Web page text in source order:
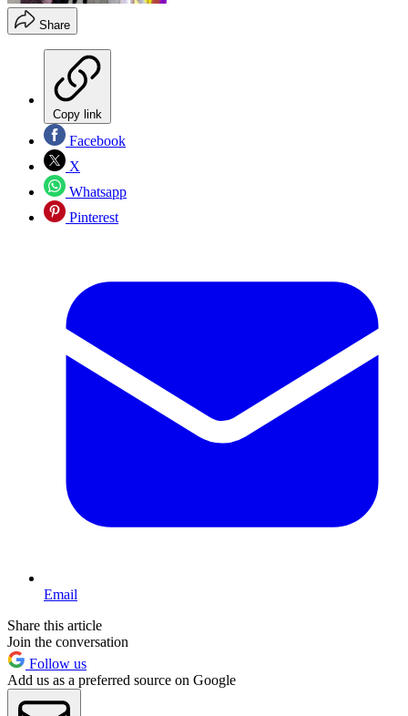
Share
Copy link
Facebook
X
Whatsapp
Pinterest
Email
Share this article
Join the conversation
Follow us
Add us as a preferred source on Google